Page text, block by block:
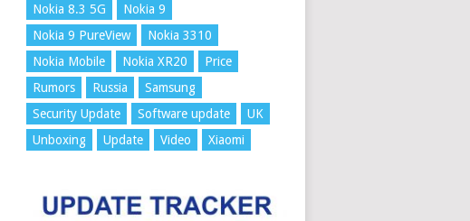
Nokia 8.3 5G
Nokia 9
Nokia 9 PureView
Nokia 3310
Nokia Mobile
Nokia XR20
Price
Rumors
Russia
Samsung
Security Update
Software update
UK
Unboxing
Update Video Xiaomi